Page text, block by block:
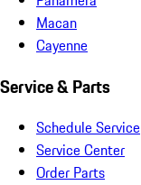
Macan
Cayenne
Service & Parts
Schedule Service
Service Center
Order Parts